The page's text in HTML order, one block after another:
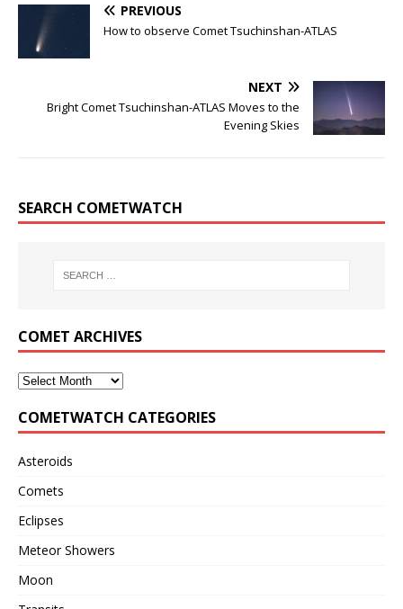
PREVIOUS
How to observe Comet Tsuchinshan-ATLAS
NEXT
Bright Comet Tsuchinshan-ATLAS Moves to the
Evening Skies
SEARCH COMETWATCH
COMET ARCHIVES
COMETWATCH CATEGORIES
Asteroids
Comets
Eclipses
Meteor Showers
Moon